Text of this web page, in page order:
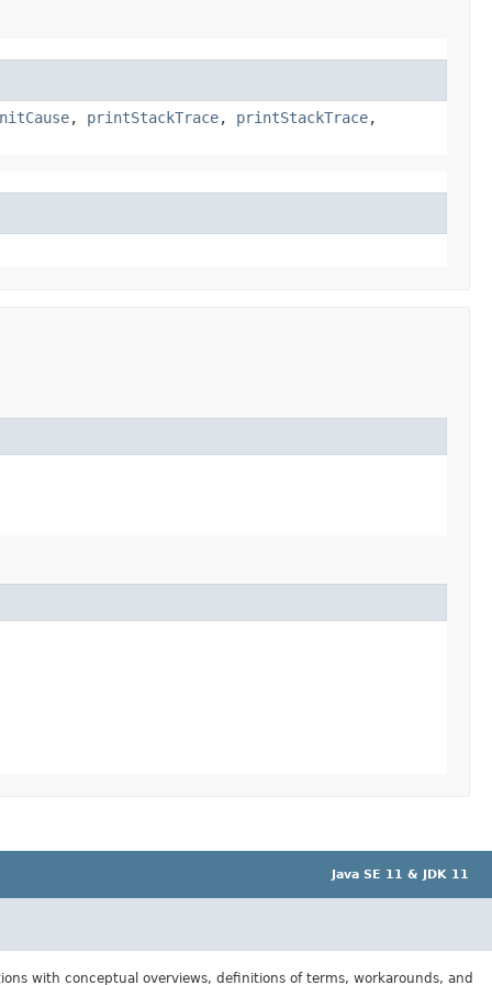
, printStackTrace, printStackTrace,
Java SE 11 & JDK 11
with conceptual overviews, definitions of terms, workarounds, and